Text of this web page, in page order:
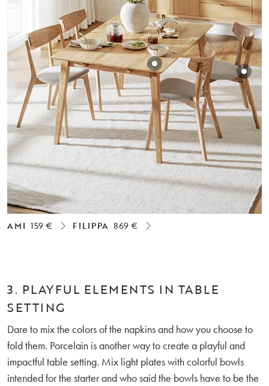
AMI 159 € FILIPPA 869 €
3. PLAYFUL ELEMENTS IN TABLE
SETTING
Dare to mix the colors of the napkins and how you choose to
fold them. Porcelain is another way to create a playful and
impactful table setting. Mix light plates with colorful bowls
intended for the starter and who said the bowls have to be the